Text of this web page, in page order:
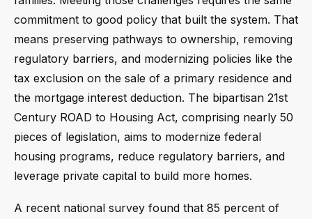
commitment to good policy that built the system. That
means preserving pathways to ownership, removing
regulatory barriers, and modernizing policies like the
tax exclusion on the sale of a primary residence and
the mortgage interest deduction. The bipartisan 21st
Century ROAD to Housing Act, comprising nearly 50
pieces of legislation, aims to modernize federal
housing programs, reduce regulatory barriers, and
leverage private capital to build more homes.
A recent national survey found that 85 percent of